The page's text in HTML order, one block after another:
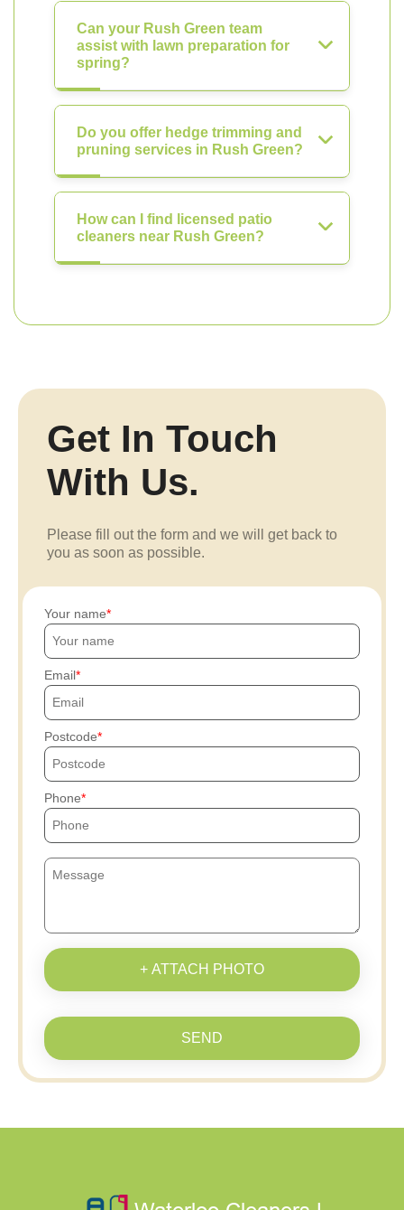
Can your Rush Green team
assist with lawn preparation for
spring?
Do you offer hedge trimming and
pruning services in Rush Green?
How can I find licensed patio
cleaners near Rush Green?
Get In Touch
With Us.
Please fill out the form and we will get back to
you as soon as possible.
Your name
Email
Postcode
Phone
+ ATTACH PHOTO
SEND